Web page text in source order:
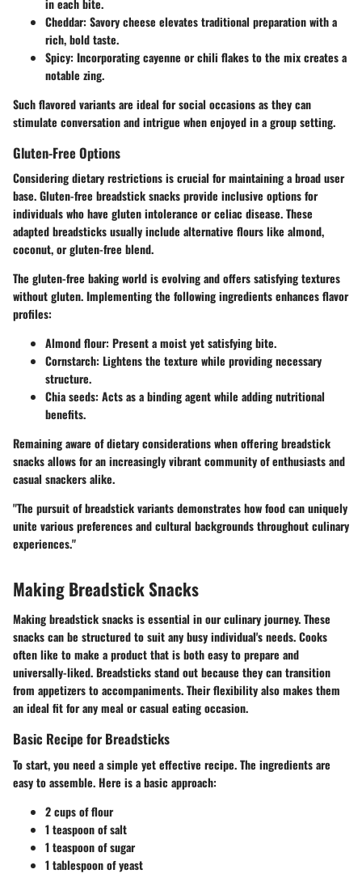
Cheddar: Savory cheese elevates traditional preparation with a
rich, bold taste.
Spicy: Incorporating cayenne or chili flakes to the mix creates a
notable zing.
Such flavored variants are ideal for social occasions as they can
stimulate conversation and intrigue when enjoyed in a group setting.
Gluten-Free Options
Considering dietary restrictions is crucial for maintaining a broad user
base. Gluten-free breadstick snacks provide inclusive options for
individuals who have gluten intolerance or celiac disease. These
adapted breadsticks usually include alternative flours like almond,
coconut, or gluten-free blend.
The gluten-free baking world is evolving and offers satisfying textures
without gluten. Implementing the following ingredients enhances flavor
profiles:
Almond flour: Present a moist yet satisfying bite.
Cornstarch: Lightens the texture while providing necessary
structure.
Chia seeds: Acts as a binding agent while adding nutritional
benefits.
Remaining aware of dietary considerations when offering breadstick
snacks allows for an increasingly vibrant community of enthusiasts and
casual snackers alike.
"The pursuit of breadstick variants demonstrates how food can uniquely
unite various preferences and cultural backgrounds throughout culinary
experiences."
Making Breadstick Snacks
Making breadstick snacks is essential in our culinary journey. These
snacks can be structured to suit any busy individual's needs. Cooks
often like to make a product that is both easy to prepare and
universally-liked. Breadsticks stand out because they can transition
from appetizers to accompaniments. Their flexibility also makes them
an ideal fit for any meal or casual eating occasion.
Basic Recipe for Breadsticks
To start, you need a simple yet effective recipe. The ingredients are
easy to assemble. Here is a basic approach:
2 cups of flour
1 teaspoon of salt
1 teaspoon of sugar
1 tablespoon of yeast